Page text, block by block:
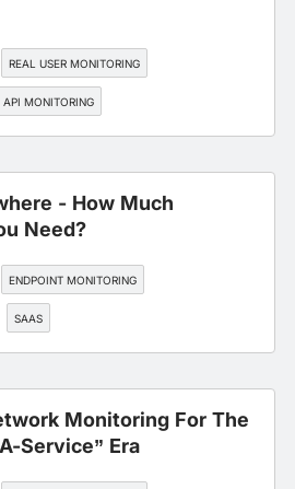
REAL USER MONITORING
API MONITORING
- How Much
Need?
ENDPOINT MONITORING
SAAS
Monitoring For The
Service” Era